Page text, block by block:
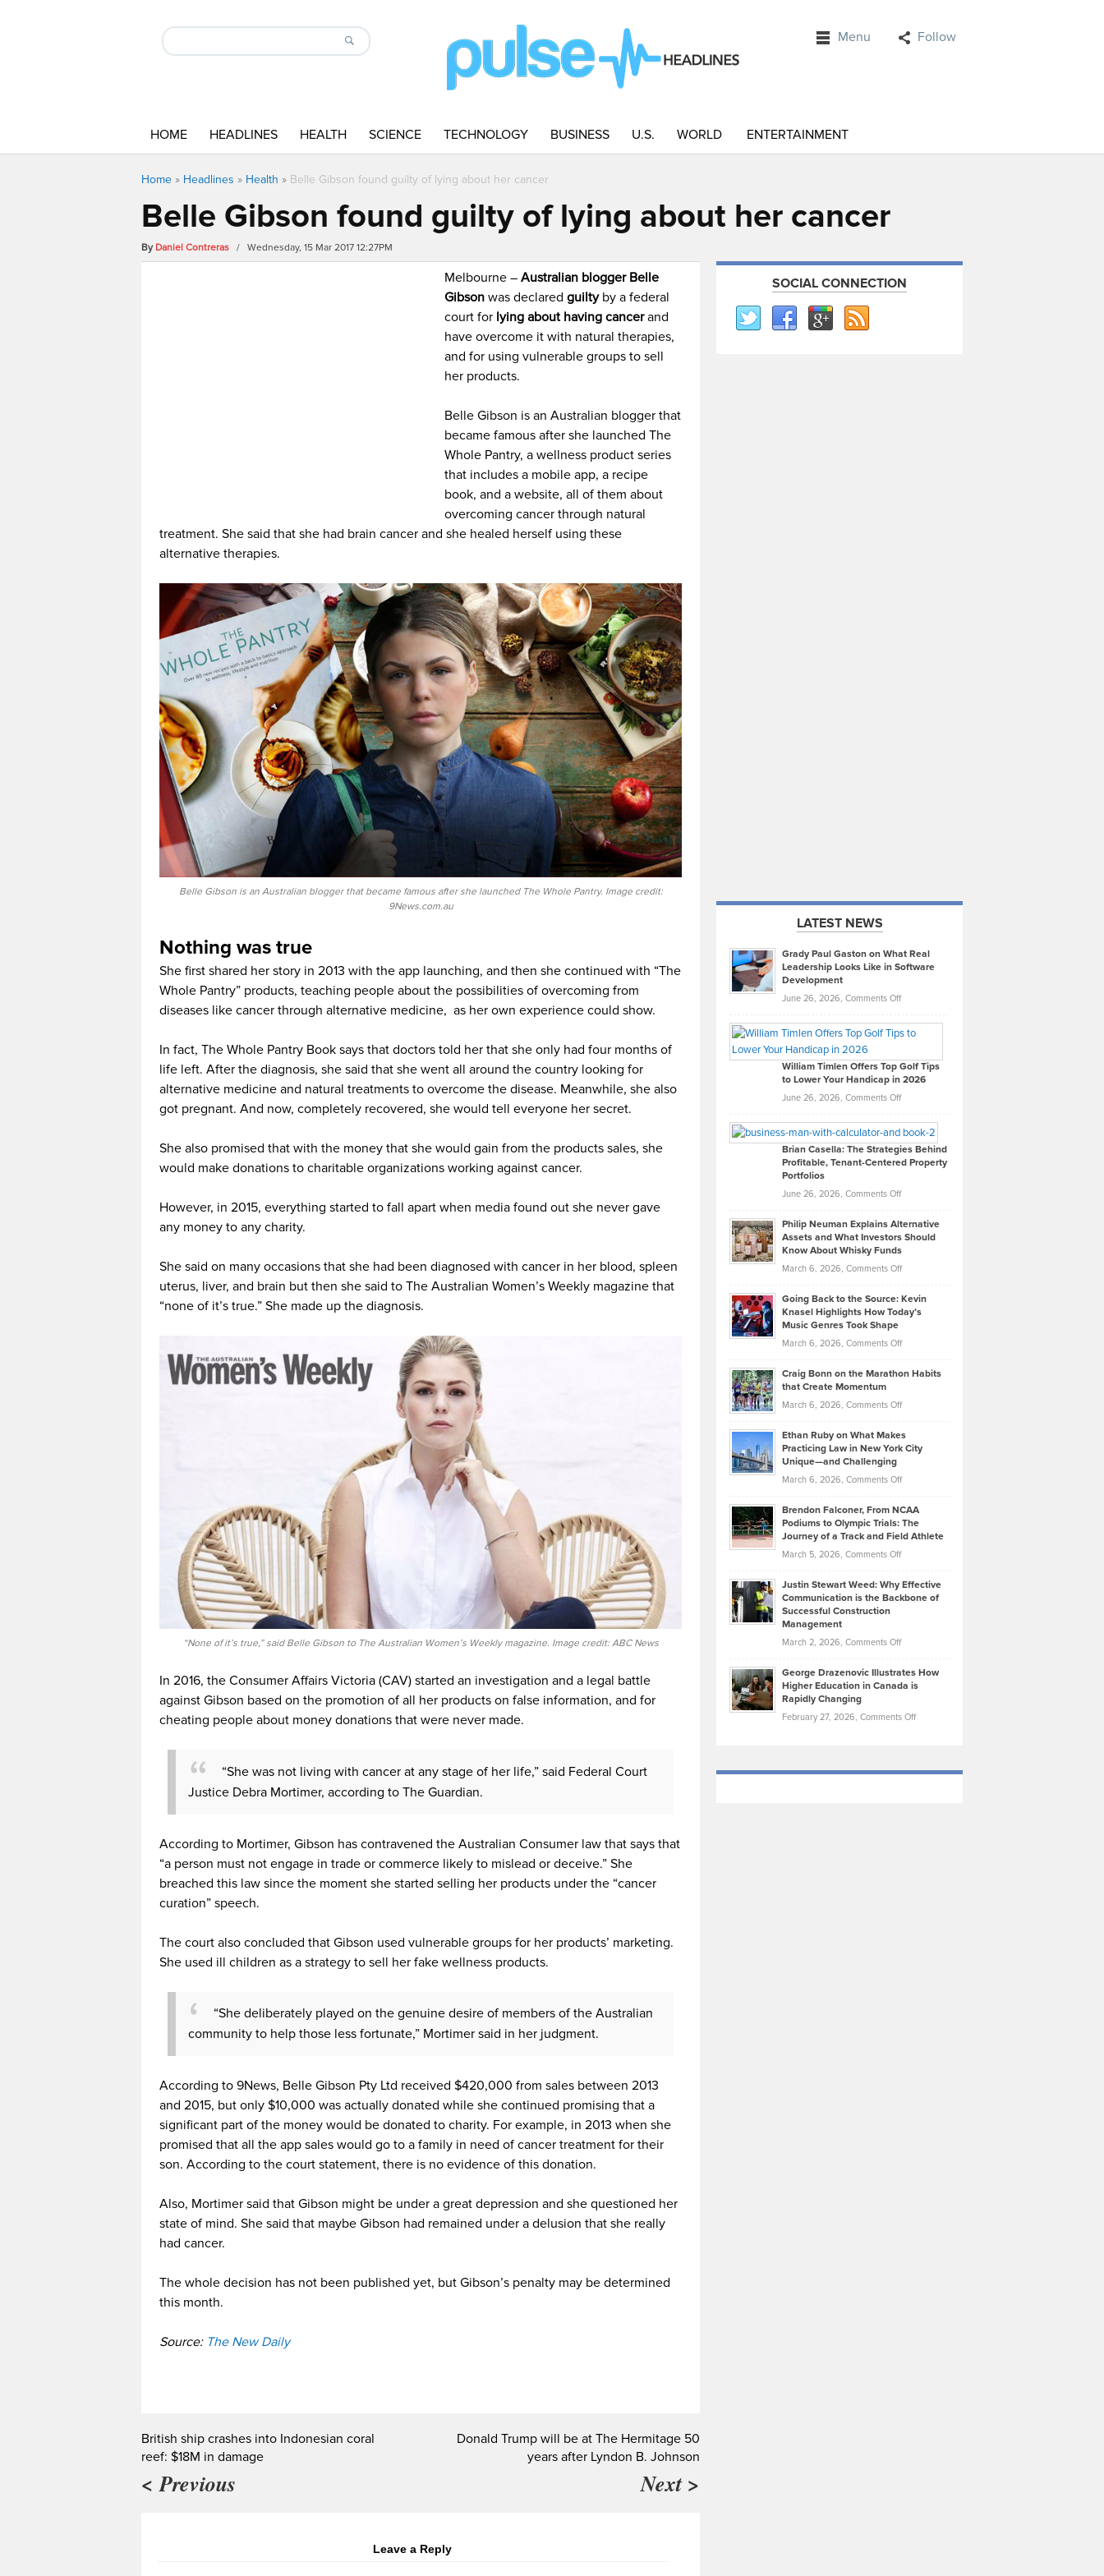
Menu Follow
HOME HEADLINES HEALTH SCIENCE TECHNOLOGY BUSINESS U.S. WORLD ENTERTAINMENT
Home » Headlines » Health » Belle Gibson found guilty of lying about her cancer
Belle Gibson found guilty of lying about her cancer
By Daniel Contreras / Wednesday, 15 Mar 2017 12:27PM
Melbourne –Australian blogger Belle
Gibson was declaredguiltyby a federal
court for lying about having cancerand
have overcome it with natural therapies,
and for using vulnerable groups to sell
her products.
Belle Gibson is an Australian blogger that
became famous after she launched The
Whole Pantry, a wellness product series
that includes a mobile app, a recipe
book, and a website, all of them about
overcoming cancer through natural
treatment. She said that she had brain cancer and she healed herself using these
alternative therapies.
Belle Gibson is an Australian blogger that became famous after she launched The Whole Pantry. Image credit:
9News.com.au
Nothing was true
She first shared her story in 2013 with the app launching, and then she continued with “The
Whole Pantry” products, teaching people about the possibilities of overcoming from
diseases like cancer through alternative medicine, as her own experience could show.
In fact, The Whole Pantry Book says that doctors told her that she only had four months of
life left. After the diagnosis, she said that she went all around the country looking for
alternative medicine and natural treatments to overcome the disease. Meanwhile, she also
got pregnant. And now, completely recovered, she would tell everyone her secret.
She also promised that with the money that she would gain from the products sales, she
would make donations to charitable organizations working against cancer.
However, in 2015, everything started to fall apart when media found out she never gave
any money to any charity.
She said on many occasions that she had been diagnosed with cancer in her blood, spleen
uterus, liver, and brain but then she said to The Australian Women’s Weekly magazine that
“none of it’s true.” She made up the diagnosis.
“None of it’s true,” said Belle Gibson to The Australian Women’s Weekly magazine. Image credit: ABC News
In 2016, the Consumer Affairs Victoria (CAV) started an investigation and a legal battle
against Gibson based on the promotion of all her products on false information, and for
cheating people about money donations that were never made.
“She was not living with cancer at any stage of her life,” said Federal Court
Justice Debra Mortimer, according to The Guardian.
According to Mortimer, Gibson has contravened the Australian Consumer law that says that
“a person must not engage in trade or commerce likely to mislead or deceive.” She
breached this law since the moment she started selling her products under the “cancer
curation” speech.
The court also concluded that Gibson used vulnerable groups for her products’ marketing.
She used ill children as a strategy to sell her fake wellness products.
“She deliberately played on the genuine desire of members of the Australian
community to help those less fortunate,” Mortimer said in her judgment.
According to 9News, Belle Gibson Pty Ltd received $420,000 from sales between 2013
and 2015, but only $10,000 was actually donated while she continued promising that a
significant part of the money would be donated to charity. For example, in 2013 when she
promised that all the app sales would go to a family in need of cancer treatment for their
son. According to the court statement, there is no evidence of this donation.
Also, Mortimer said that Gibson might be under a great depression and she questioned her
state of mind. She said that maybe Gibson had remained under a delusion that she really
had cancer.
The whole decision has not been published yet, but Gibson’s penalty may be determined
this month.
Source: The New Daily
British ship crashes into Indonesian coral
reef: $18M in damage
< Previous
Donald Trump will be at The Hermitage 50
years after Lyndon B. Johnson
Next >
Leave a Reply
SOCIAL CONNECTION
LATEST NEWS
Grady Paul Gaston on What Real
Leadership Looks Like in Software
Development
June 26, 2026, Comments Offon
Paul
on
What
Real
Looks
Like
in
Development
William Timlen Offers Top Golf Tips
to Lower Your Handicap in 2026
June 26, 2026, Comments Offon
Timlen
Offers
Top
Tips
Lower
2026
Brian Casella: The Strategies Behind
Profitable, Tenant-Centered Property
Portfolios
June 26, 2026, Comments Offon
Casella:
The
Behind
Tenant-
Property
Philip Neuman Explains Alternative
Assets and What Investors Should
Know About Whisky Funds
March 6, 2026, Comments Offon
Neuman
Explains
Assets
Investors
Know
About
Funds
Going Back to the Source: Kevin
Knasel Highlights How Today’s
Music Genres Took Shape
March 6, 2026, Comments Offon
Back
the
Kevin
Knasel
Highlights
Today’s
Music
Genres
Took
Craig Bonn on the Marathon Habits
that Create Momentum
March 6, 2026, Comments Offon
Bonn
on
Marathon
that
Create
Momentum
Ethan Ruby on What Makes
Practicing Law in New York City
Unique—and Challenging
March 6, 2026, Comments Offon
Ruby
on
Law
York
Unique
—
Brendon Falconer, From NCAA
Podiums to Olympic Trials: The
Journey of a Track and Field Athlete
March 5, 2026, Comments Offon
Falconer,
From
Olympic
Trials:
Journey
Justin Stewart Weed: Why Effective
Communication is the Backbone of
Successful Construction
Management
March 2, 2026, Comments Offon
Stewart
Weed:
Effective
the
George Drazenovic Illustrates How
Higher Education in Canada is
Rapidly Changing
February 27, 2026, Comments Offon